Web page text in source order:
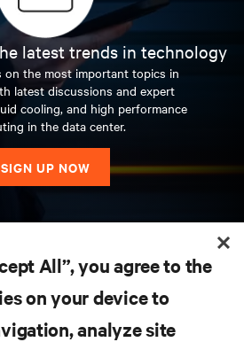
latest trends in technology
on the most important topics in
latest discussions and expert
cooling, and high performance
in the data center.
SIGN UP NOW
All”, you agree to the
on your device to
analyze site